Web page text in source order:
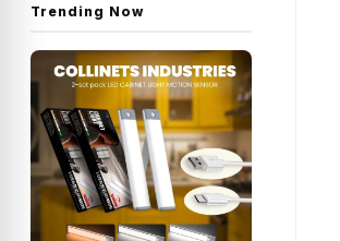
Trending Now